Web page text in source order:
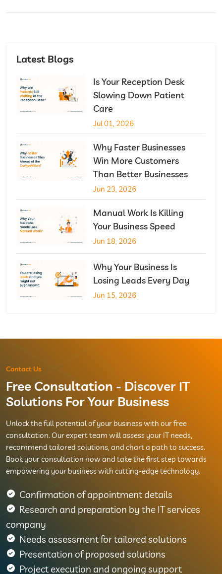
Latest Blogs
Is Your Reception Desk
Slowing Down Patient
Care
Jul 01, 2026
Why Faster Businesses
Win More Customers
Than Better Businesses
Jun 23, 2026
Manual Work Is Killing
Your Business Speed
Jun 18, 2026
Why Your Business Is
Losing Leads Every Day
Jun 15, 2026
Contact Us
Free Consultation - Discover IT
Solutions For Your Business
Unlock the full potential of your business with our free
consultation. Our expert team will assess your IT needs,
recommend tailored solutions, and chart a path to success.
Book your consultation now and take the first step towards
empowering your business with cutting-edge technology.
Confirmation of appointment details
Research and preparation by the IT services
company
Needs assessment for tailored solutions
Presentation of proposed solutions
Project execution and ongoing support